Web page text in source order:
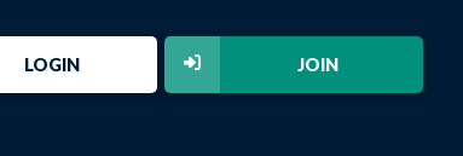
JOIN
LOGIN